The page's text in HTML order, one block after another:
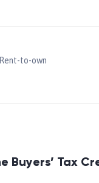
Rent-to-own